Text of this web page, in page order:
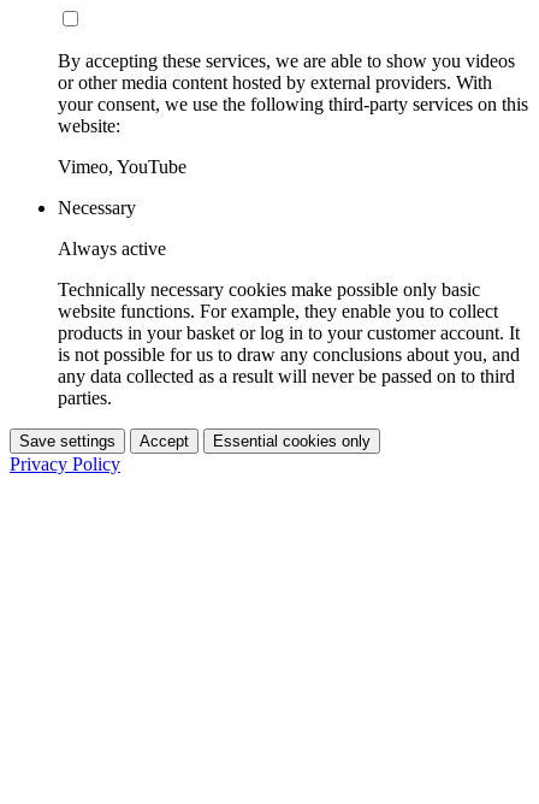
By accepting these services, we are able to show you videos
or other media content hosted by external providers. With
your consent, we use the following third-party services on this
website:
Vimeo, YouTube
Necessary
Always active
Technically necessary cookies make possible only basic
website functions. For example, they enable you to collect
products in your basket or log in to your customer account. It
is not possible for us to draw any conclusions about you, and
any data collected as a result will never be passed on to third
parties.
Save settings Accept Essential cookies only
Privacy Policy